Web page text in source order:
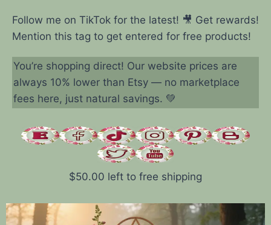
Follow me on TikTok for the latest! 🎥 Get rewards!
Mention this tag to get entered for free products!
You’re shopping direct! Our website prices are
always 10% lower than Etsy — no marketplace
fees here, just natural savings. 💚
$50.00 left to free shipping